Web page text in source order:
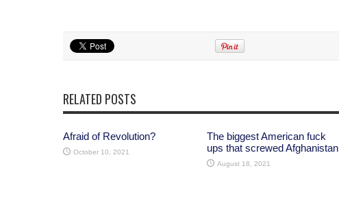
RELATED POSTS
Afraid of Revolution?
October 10, 2021
The biggest American fuck
ups that screwed Afghanistan
August 18, 2021